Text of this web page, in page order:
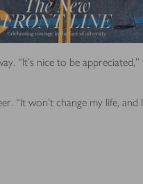
“It’s nice to be appreciated,”
“It won’t change my life, and I